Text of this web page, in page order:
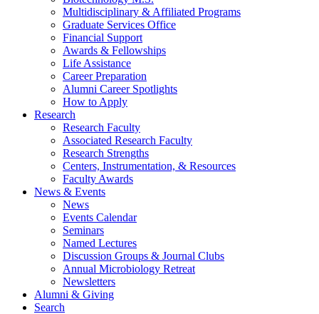
Multidisciplinary & Affiliated Programs
Graduate Services Office
Financial Support
Awards & Fellowships
Life Assistance
Career Preparation
Alumni Career Spotlights
How to Apply
Research
Research Faculty
Associated Research Faculty
Research Strengths
Centers, Instrumentation, & Resources
Faculty Awards
News & Events
News
Events Calendar
Seminars
Named Lectures
Discussion Groups & Journal Clubs
Annual Microbiology Retreat
Newsletters
Alumni & Giving
Search